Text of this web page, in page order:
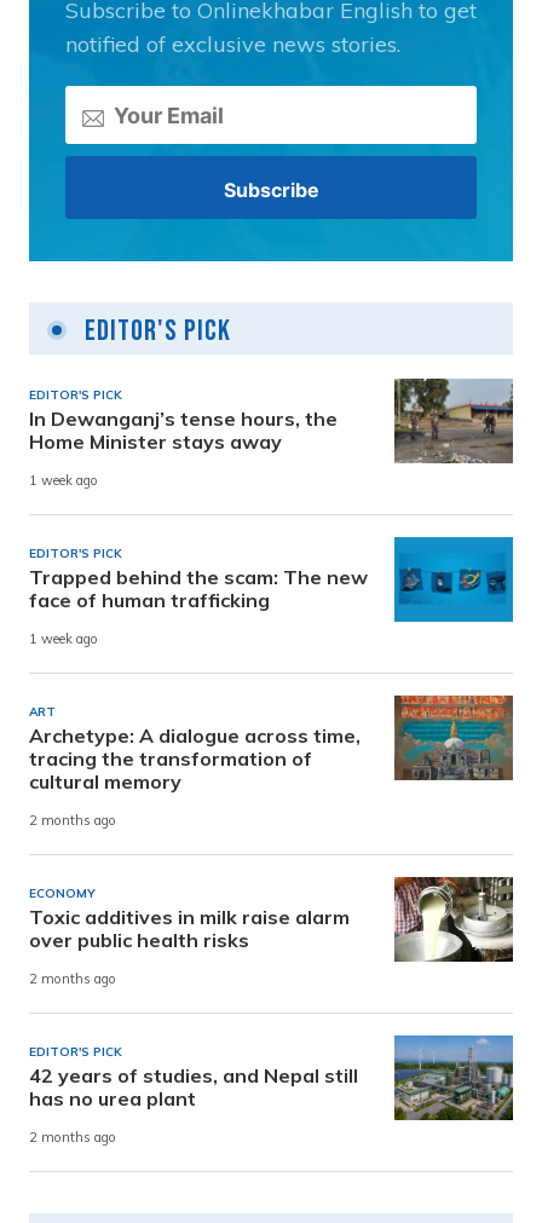
Subscribe to Onlinekhabar English to get
notified of exclusive news stories.
Editor's Pick
EDITOR'S PICK
In Dewanganj’s tense hours, the
Home Minister stays away
1 week ago
EDITOR'S PICK
Trapped behind the scam: The new
face of human trafficking
1 week ago
ART
Archetype: A dialogue across time,
tracing the transformation of
cultural memory
2 months ago
ECONOMY
Toxic additives in milk raise alarm
over public health risks
2 months ago
EDITOR'S PICK
42 years of studies, and Nepal still
has no urea plant
2 months ago